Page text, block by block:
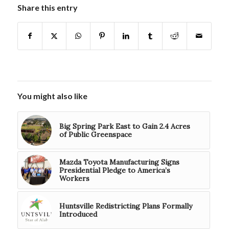
Share this entry
You might also like
Big Spring Park East to Gain 2.4 Acres
of Public Greenspace
Mazda Toyota Manufacturing Signs
Presidential Pledge to America’s
Workers
Huntsville Redistricting Plans Formally
Introduced